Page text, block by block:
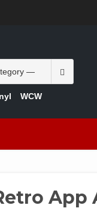
for:
WCW
App